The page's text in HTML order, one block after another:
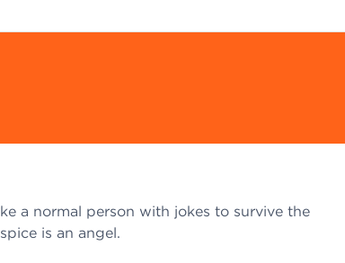
a normal person with jokes to survive the
is an angel.